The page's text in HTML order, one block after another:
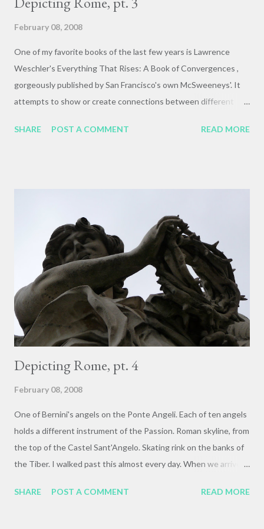
February 08, 2008
One of my favorite books of the last few years is Lawrence
Weschler's Everything That Rises: A Book of Convergences ,
gorgeously published by San Francisco's own McSweeneys'. It
attempts to show or create connections between different
have echoed in Weschler's life. It is intuitive, mysterious,
then fall off. But it could be worse! This poor foot still has its
little toe, but the rest are MIA, as is the entire rest of the
leg/body system of which it was a key component. This is a
sculptural fragment from the ruins of the Palace of Domitian on
Palatine hill, overlooking the Roman Forum to the North, the
Capitoline hill to the West, and the former Circus Maximus...
SHARE POST A COMMENT READ MORE
Depicting Rome, pt. 4
February 08, 2008
One of Bernini's angels on the Ponte Angeli. Each of ten angels
holds a different instrument of the Passion. Roman skyline, from
the top of the Castel Sant'Angelo. Skating rink on the banks of
the Tiber. I walked past this almost every day. When we arrived,
Attendance seemed to taper off after Epiphany (Jan. 6), and by
SHARE POST A COMMENT READ MORE